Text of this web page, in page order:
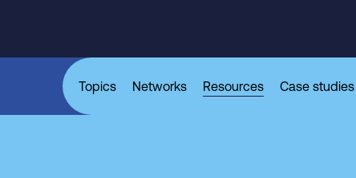
Topics Networks Resources Case studies